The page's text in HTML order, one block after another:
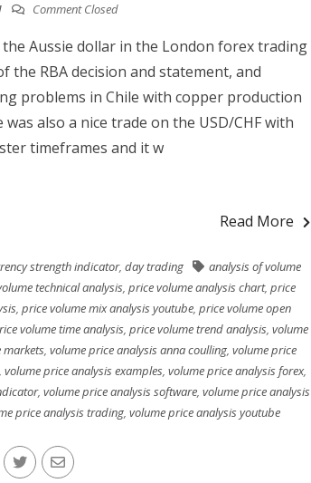
Comment Closed
Aussie dollar in the London forex trading
the RBA decision and statement, and
problems in Chile with copper production
also a nice trade on the USD/CHF with
timeframes and it w
Read More
strength indicator, day trading
analysis of volume
technical analysis, price volume analysis chart, price
, price volume mix analysis youtube, price volume open
volume time analysis, price volume trend analysis, volume
markets, volume price analysis anna coulling, volume price
, volume price analysis examples, volume price analysis forex,
, volume price analysis software, volume price analysis
price analysis trading, volume price analysis youtube